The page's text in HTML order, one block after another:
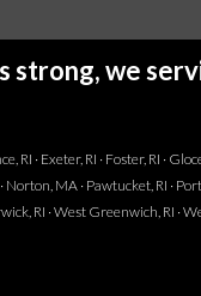
strong, we
· Exeter, RI · Foster, RI ·
MA · Pawtucket, RI ·
RI · West Greenwich, RI ·